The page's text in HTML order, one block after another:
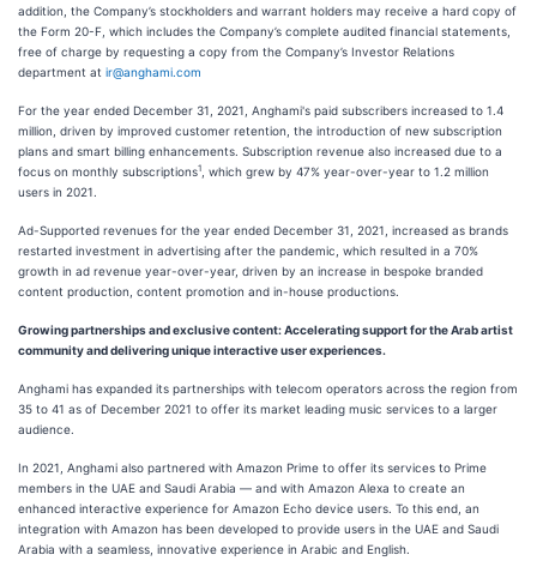
addition, the Company’s stockholders and warrant holders may receive a hard copy of
the Form 20-F, which includes the Company’s complete audited financial statements,
free of charge by requesting a copy from the Company’s Investor Relations
department at ir@anghami.com
For the year ended December 31, 2021, Anghami's paid subscribers increased to 1.4
million, driven by improved customer retention, the introduction of new subscription
plans and smart billing enhancements. Subscription revenue also increased due to a
focus on monthly subscriptions1
, which grew by 47% year-over-year to 1.2 million
users in 2021.
Ad-Supported revenues for the year ended December 31, 2021, increased as brands
restarted investment in advertising after the pandemic, which resulted in a 70%
growth in ad revenue year-over-year, driven by an increase in bespoke branded
content production, content promotion and in-house productions.
Growing partnerships and exclusive content: Accelerating support for the Arab artist
community and delivering unique interactive user experiences.
Anghami has expanded its partnerships with telecom operators across the region from
35 to 41 as of December 2021 to offer its market leading music services to a larger
audience.
In 2021, Anghami also partnered with Amazon Prime to offer its services to Prime
members in the UAE and Saudi Arabia — and with Amazon Alexa to create an
enhanced interactive experience for Amazon Echo device users. To this end, an
integration with Amazon has been developed to provide users in the UAE and Saudi
Arabia with a seamless, innovative experience in Arabic and English.